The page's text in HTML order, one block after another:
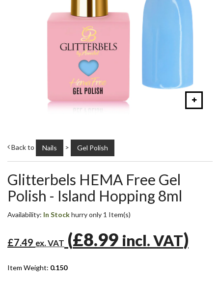
Back to Nails > Gel Polish
Glitterbels HEMA Free Gel
Polish - Island Hopping 8ml
Availability: In Stockhurry only 1 Item(s)
£7.49 ex. VAT (£8.99 incl. VAT)
Item Weight: 0.150